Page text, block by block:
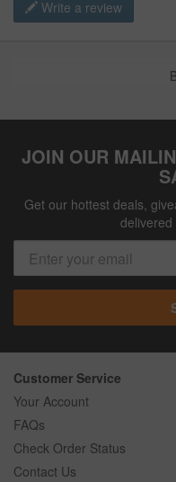
Write a review
JOIN OUR
Get our hottest deals,
Customer Service
Your Account
FAQs
Check Order Status
Contact Us